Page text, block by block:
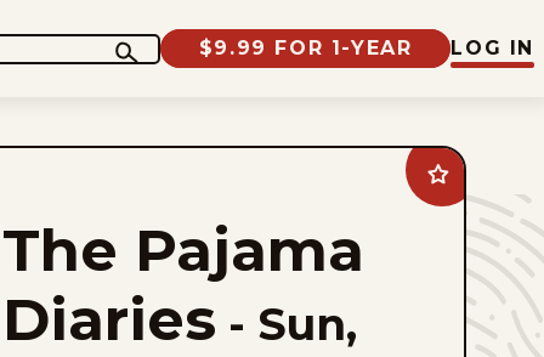
$9.99 FOR 1-YEAR LOG IN
Add
The
Pajama
Diaries
favorites
The Pajama
Diaries - Sun,